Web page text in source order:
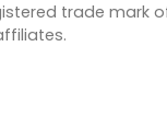
trade mark